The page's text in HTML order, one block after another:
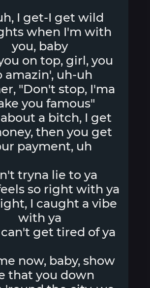
I get-I get wild
when I'm with
you, baby
on top, girl, you
amazin', uh-uh
"Don't stop, I'ma
you famous"
a bitch, I get
then you get
payment, uh
tryna lie to ya
so right with ya
I caught a vibe
with ya
get tired of ya
now, baby, show
that you down